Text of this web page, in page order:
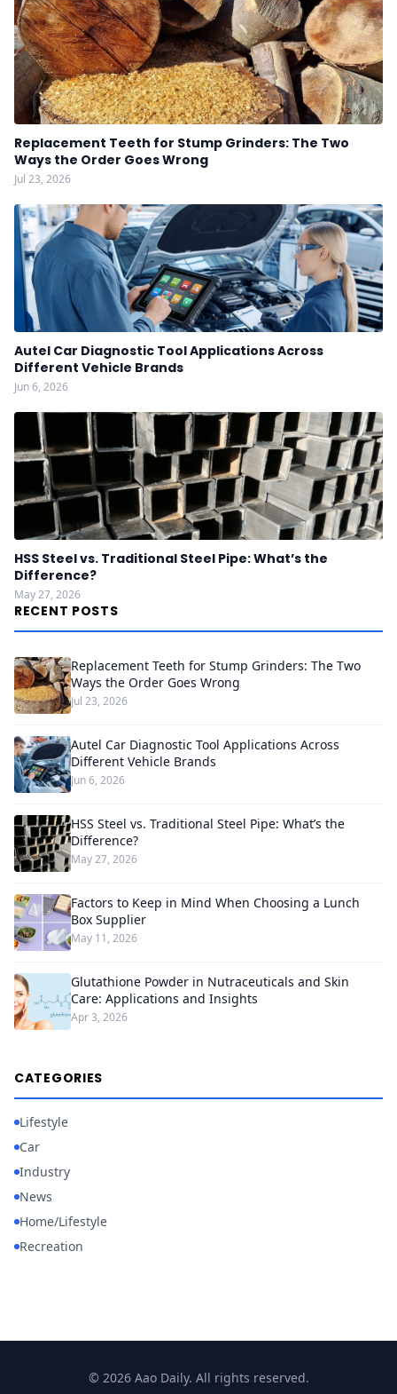
Replacement Teeth for Stump Grinders: The Two
Ways the Order Goes Wrong
Jul 23, 2026
Autel Car Diagnostic Tool Applications Across
Different Vehicle Brands
Jun 6, 2026
HSS Steel vs. Traditional Steel Pipe: What’s the
Difference?
May 27, 2026
RECENT POSTS
Replacement Teeth for Stump Grinders: The Two
Ways the Order Goes Wrong
Jul 23, 2026
Autel Car Diagnostic Tool Applications Across
Different Vehicle Brands
Jun 6, 2026
HSS Steel vs. Traditional Steel Pipe: What’s the
Difference?
May 27, 2026
Factors to Keep in Mind When Choosing a Lunch
Box Supplier
May 11, 2026
Glutathione Powder in Nutraceuticals and Skin
Care: Applications and Insights
Apr 3, 2026
CATEGORIES
Lifestyle
Car
Industry
News
Home/Lifestyle
Recreation
© 2026 Aao Daily. All rights reserved.